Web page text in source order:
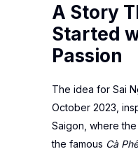
A Story
Started
Passion
The idea for Sai
October 2023,
Saigon, where
the famous Cà